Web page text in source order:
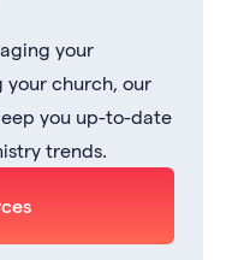
your
church, our
you up-to-date
trends.